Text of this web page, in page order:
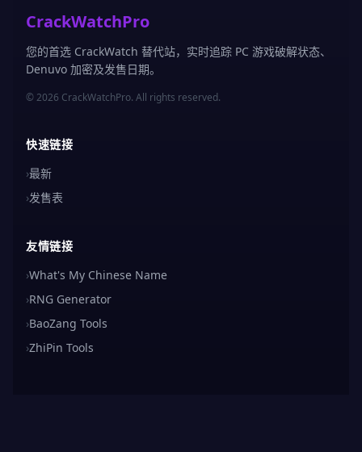
CrackWatchPro
您的首选 CrackWatch 替代站，实时追踪 PC 游戏破解状态、
Denuvo 加密及发售日期。
© 2026 CrackWatchPro. All rights reserved.
快速链接
›最新
›发售表
友情链接
›What's My Chinese Name
›RNG Generator
›BaoZang Tools
›ZhiPin Tools